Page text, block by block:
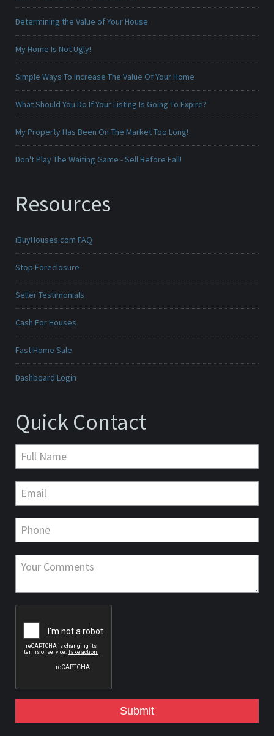
Determining the Value of Your House
My Home Is Not Ugly!
Simple Ways To Increase The Value Of Your Home
What Should You Do If Your Listing Is Going To Expire?
My Property Has Been On The Market Too Long!
Don't Play The Waiting Game - Sell Before Fall!
Resources
iBuyHouses.com FAQ
Stop Foreclosure
Seller Testimonials
Cash For Houses
Fast Home Sale
Dashboard Login
Quick Contact
Submit